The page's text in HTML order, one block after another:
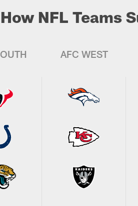
NFL Teams
AFC WEST